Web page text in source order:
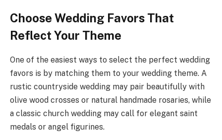
Choose Wedding Favors That
Reflect Your Theme
One of the easiest ways to select the perfect wedding
favors is by matching them to your wedding theme. A
rustic countryside wedding may pair beautifully with
olive wood crosses or natural handmade rosaries, while
a classic church wedding may call for elegant saint
medals or angel figurines.